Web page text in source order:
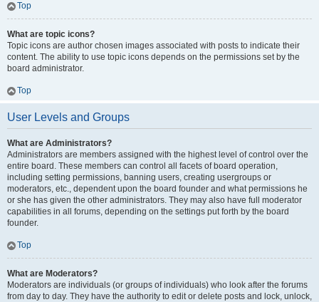
Top
What are topic icons?
Topic icons are author chosen images associated with posts to indicate their
content. The ability to use topic icons depends on the permissions set by the
board administrator.
Top
User Levels and Groups
What are Administrators?
Administrators are members assigned with the highest level of control over the
entire board. These members can control all facets of board operation,
including setting permissions, banning users, creating usergroups or
moderators, etc., dependent upon the board founder and what permissions he
or she has given the other administrators. They may also have full moderator
capabilities in all forums, depending on the settings put forth by the board
founder.
Top
What are Moderators?
Moderators are individuals (or groups of individuals) who look after the forums
from day to day. They have the authority to edit or delete posts and lock, unlock,